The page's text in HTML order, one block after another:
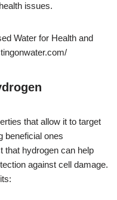
issues.
Water for Health and
that allow it to target
beneficial ones
that hydrogen can help
against cell damage.